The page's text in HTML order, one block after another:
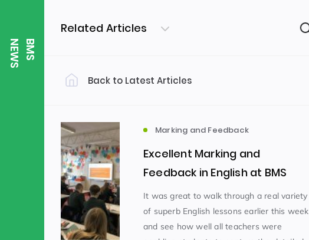
B
M
S
N
E
W
S
Related Articles
Filter by Category
Uncategorized (310) PE & Health
Student of the Week (245)
Word of the Week (166) English (160)
Back to Latest Articles
Marking and Feedback
Excellent Marking and
Feedback in English at BMS
It was great to walk through a real variety
of superb English lessons earlier this week
and see how well all teachers were